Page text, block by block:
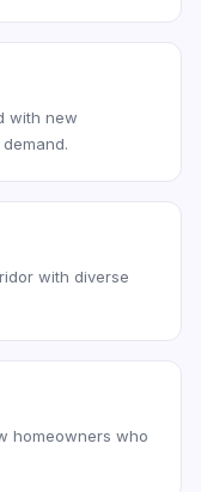
with new
with diverse
homeowners who